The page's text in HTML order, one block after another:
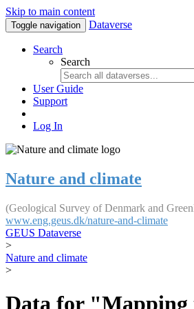
Skip to main content
Toggle navigation Dataverse
Search
Search
User Guide
Support
Log In
Nature and climate
(Geological Survey of Denmark and
www.eng.geus.dk/nature-and-climate
GEUS Dataverse
>
Nature and climate
>
Data for "Mapping